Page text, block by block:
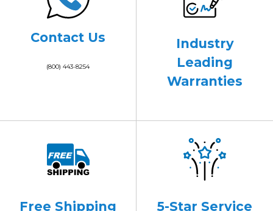
Contact Us
(800) 443-8254
Industry
Leading
Warranties
Free Shipping 5-Star Service